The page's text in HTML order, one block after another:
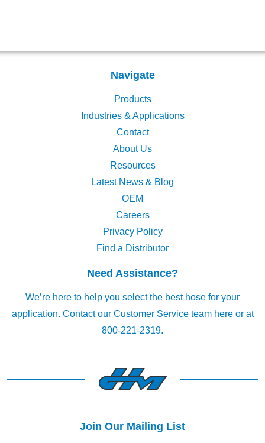
Navigate
Products
Industries & Applications
Contact
About Us
Resources
Latest News & Blog
OEM
Careers
Privacy Policy
Find a Distributor
Need Assistance?
We’re here to help you select the best hose for your
application. Contact our Customer Service team hereor at
800-221-2319.
Join Our Mailing List